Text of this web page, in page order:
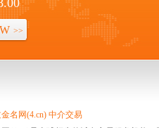
>>
名网(4.cn) 中介交易